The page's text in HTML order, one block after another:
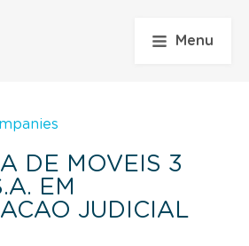
Menu
DE MOVEIS 3
EM
JUDICIAL